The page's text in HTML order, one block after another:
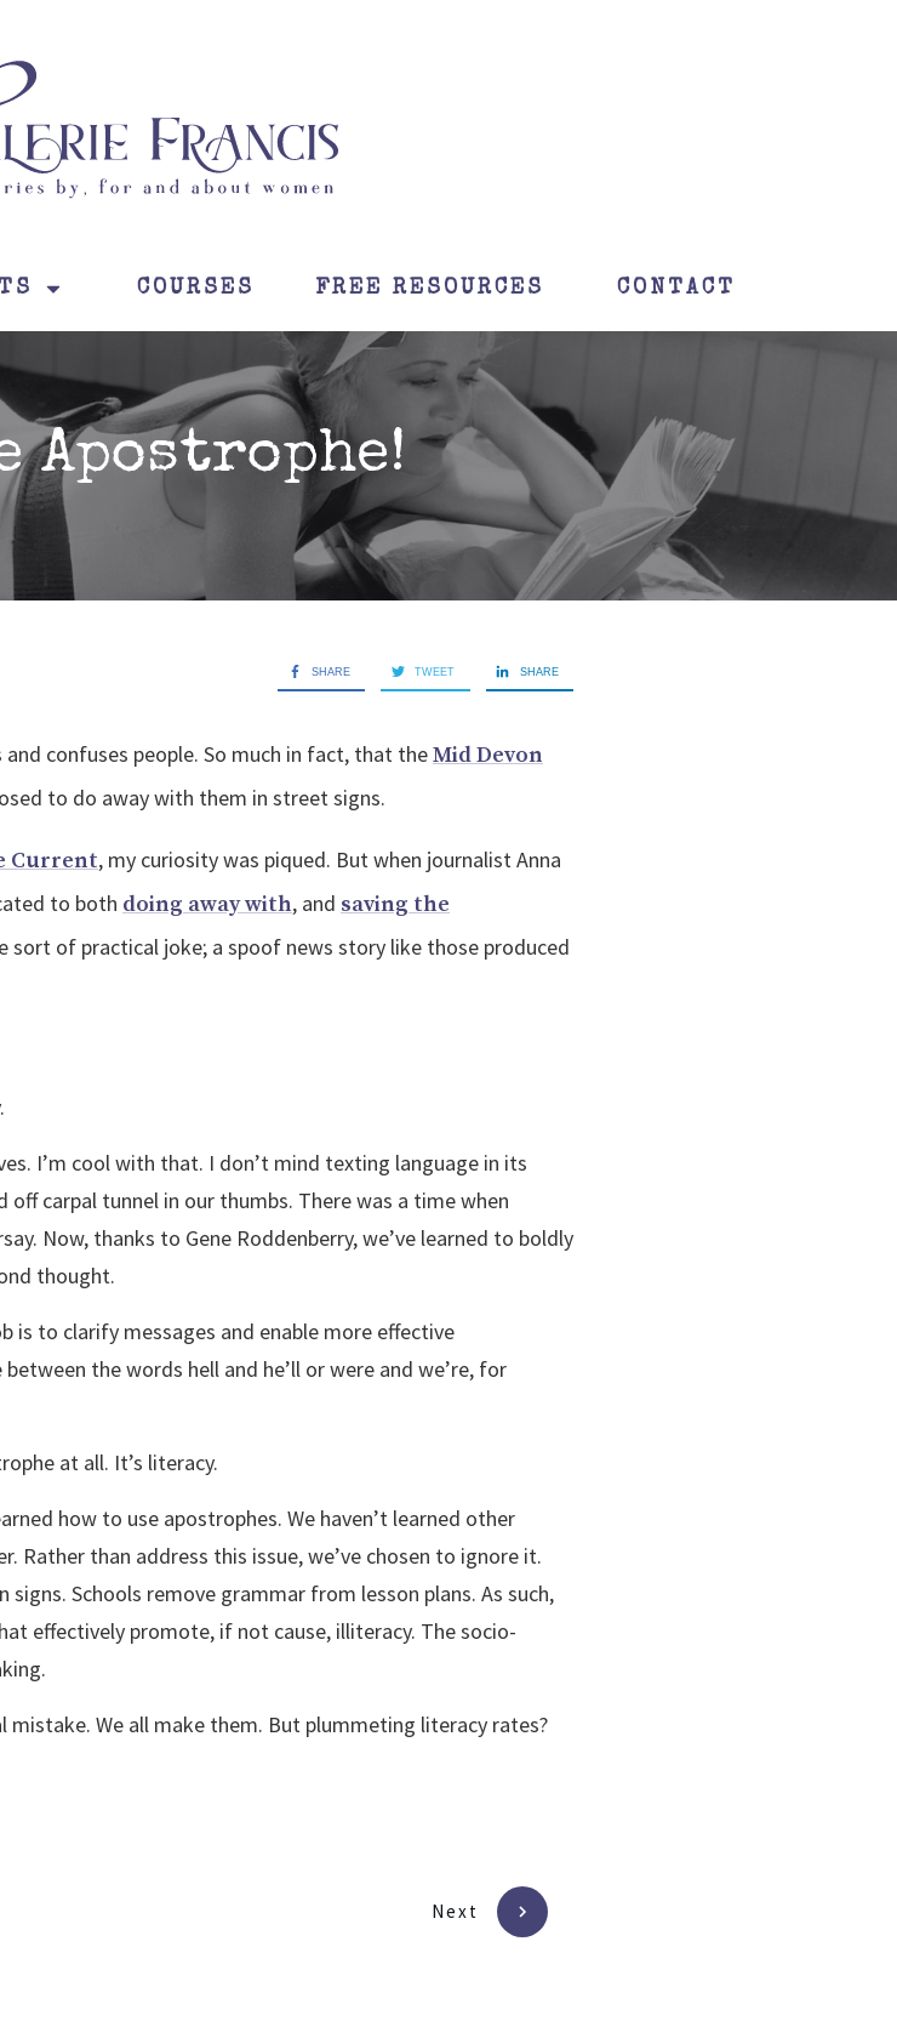
COURSES FREE RESOURCES CONTACT
Apostrophe!
SHARE TWEET SHARE
confuses people. So much in fact, that theMid Devon
to do away with them in street signs.
Current, my curiosity was piqued. But when journalist Anna
to both doing away with, and saving the
sort of practical joke; a spoof news story like those produced
I’m cool with that. I don’t mind texting language in its
off carpal tunnel in our thumbs. There was a time when
Now, thanks to Gene Roddenberry, we’ve learned to boldly
thought.
is to clarify messages and enable more effective
the words hell and he’ll or were and we’re, for
at all. It’s literacy.
how to use apostrophes. We haven’t learned other
Rather than address this issue, we’ve chosen to ignore it.
Schools remove grammar from lesson plans. As such,
effectively promote, if not cause, illiteracy. The socio-
mistake. We all make them. But plummeting literacy rates?
Next